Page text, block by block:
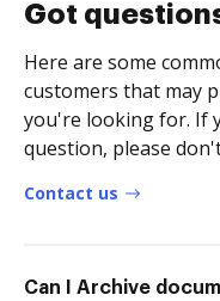
Got
Here are some
customers that may
you're looking for. If
question, please
Contact us
Can I Archive